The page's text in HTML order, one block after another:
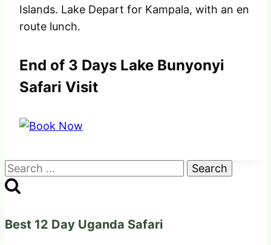
Islands. Lake Depart for Kampala, with an en
route lunch.
End of 3 Days Lake Bunyonyi
Safari Visit
Search
for:
Best 12 Day Uganda Safari